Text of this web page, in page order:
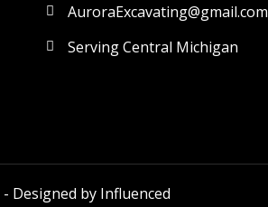
AuroraExcavating@gmail.com
Serving Central Michigan
Designed by Influenced